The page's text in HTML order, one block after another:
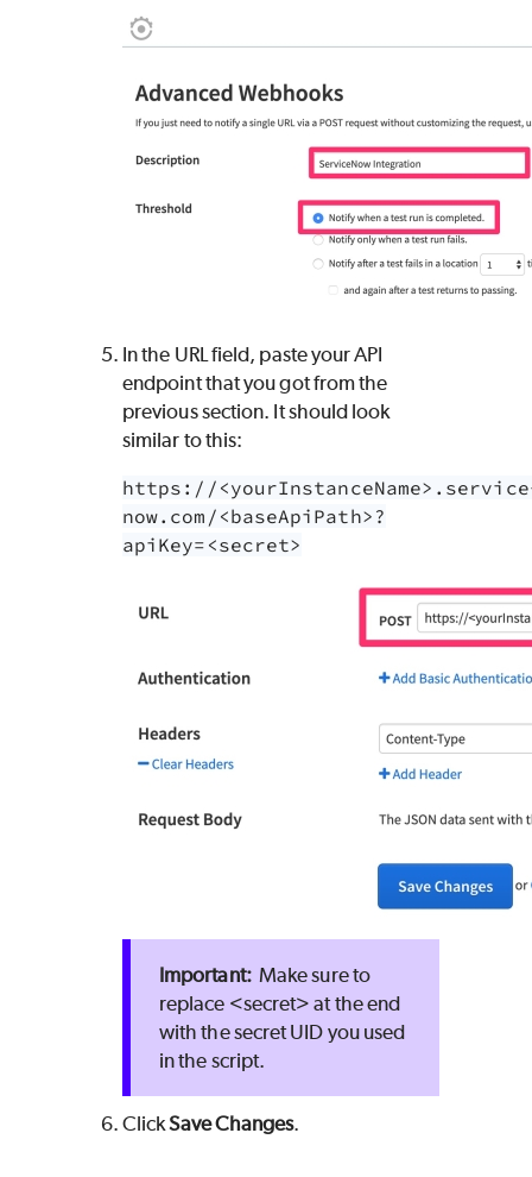
In the URL field, paste your API
endpoint that you got from the
previous section. It should look
similar to this:
https://
now.com/<baseApiPath>?
apiKey=<secret>
Make sure to
replace <secret> at the end
with the secret UID you used
in the script.
ClickSave Changes.